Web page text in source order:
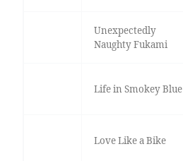
Unexpectedly
Naughty Fukami
Life in Smokey Blue
Love Like a Bike